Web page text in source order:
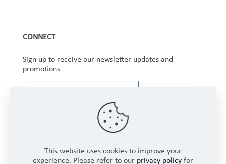
CONNECT
Sign up to receive our newsletter updates and
promotions
This website uses cookies to improve your
experience. Please refer to our privacy policy for